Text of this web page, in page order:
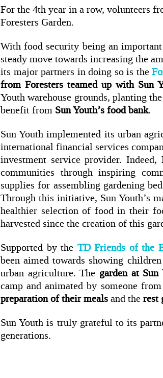
For the 4th year in a row, volunteers
Foresters Garden.
With food security being an
steady move towards increasing the
its major partners in doing so is the
from Foresters teamed up with Sun
Youth warehouse grounds, planting
benefit from Sun Youth’s food bank.
Sun Youth implemented its urban
international financial services
investment service provider. Indeed,
communities through inspiring
supplies for assembling gardening
Through this initiative, Sun Youth’s
healthier selection of food in their
harvested since the creation of this
Supported by the TD Friends of the
been aimed towards showing
urban agriculture. The garden at
camp and animated by someone from
preparation of their mealsand therest
Sun Youth is truly grateful to its
generations.